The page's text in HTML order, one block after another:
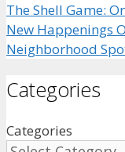
The Shell Game:
New Happenings
Neighborhood
Categories
Categories